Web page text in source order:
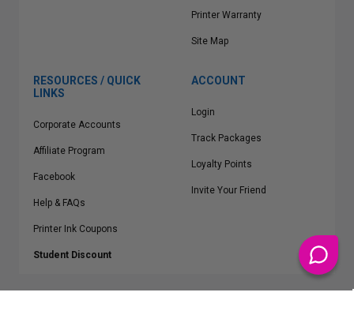
Printer Warranty
Site Map
RESOURCES / QUICK
LINKS
Corporate Accounts
Affiliate Program
Facebook
Help & FAQs
Printer Ink Coupons
Student Discount
ACCOUNT
Login
Track Packages
Loyalty Points
Invite Your Friend